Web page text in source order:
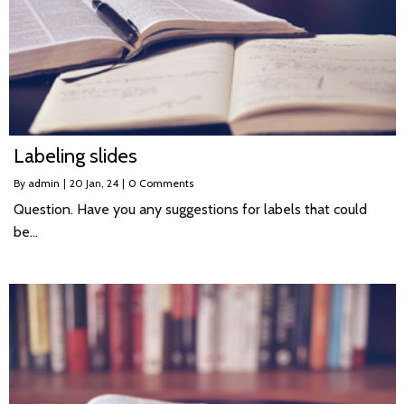
Labeling slides
By admin | 20 Jan, 24 | 0 Comments
Question. Have you any suggestions for labels that could
be…